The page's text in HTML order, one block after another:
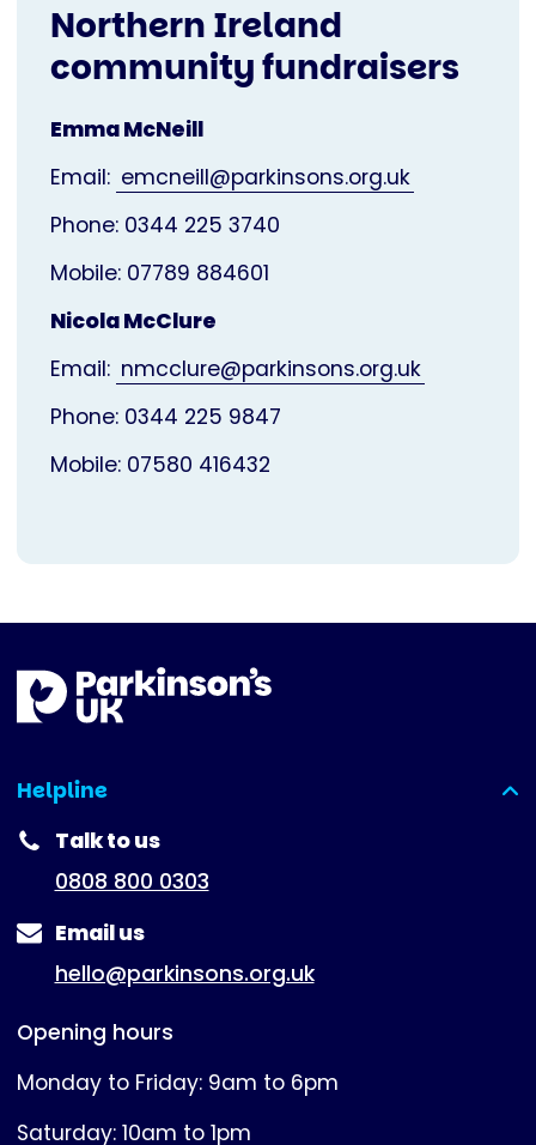
Northern Ireland
community fundraisers
Emma McNeill
Email: emcneill@parkinsons.org.uk
Phone: 0344 225 3740
Mobile: 07789 884601
Nicola McClure
Email: nmcclure@parkinsons.org.uk
Phone: 0344 225 9847
Mobile: 07580 416432
Helpline
(expanded)
Talk to us
0808 800 0303
Email us
hello@parkinsons.org.uk
Opening hours
Monday to Friday: 9am to 6pm
Saturday: 10am to 1pm